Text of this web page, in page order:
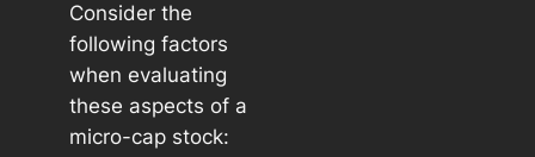
Consider the
following factors
when evaluating
these aspects of a
micro-cap stock: